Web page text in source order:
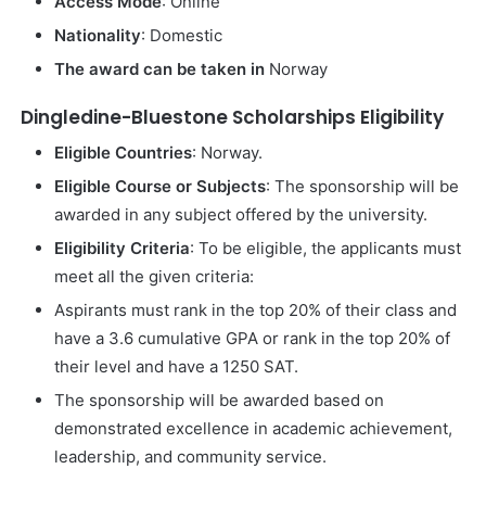
Nationality: Domestic
The award can be taken in Norway
Dingledine-Bluestone Scholarships Eligibility
Eligible Countries: Norway.
Eligible Course or Subjects: The sponsorship will be
awarded in any subject offered by the university.
Eligibility Criteria: To be eligible, the applicants must
meet all the given criteria:
Aspirants must rank in the top 20% of their class and
have a 3.6 cumulative GPA or rank in the top 20% of
their level and have a 1250 SAT.
The sponsorship will be awarded based on
demonstrated excellence in academic achievement,
leadership, and community service.